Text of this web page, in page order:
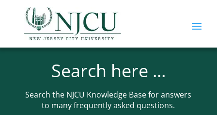
Search here ...
Search the NJCU Knowledge Base for answers
to many frequently asked questions.